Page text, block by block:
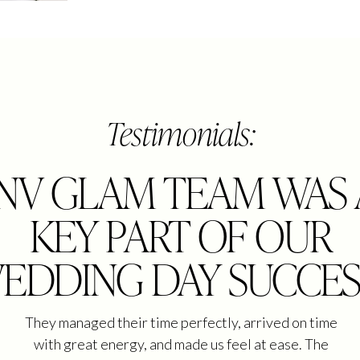
They managed their time perfectly, arrived on time
with great energy, and made us feel at ease. The
GLAM TEAM WAS
KEY PART OF OUR
DAY
Testimonials: